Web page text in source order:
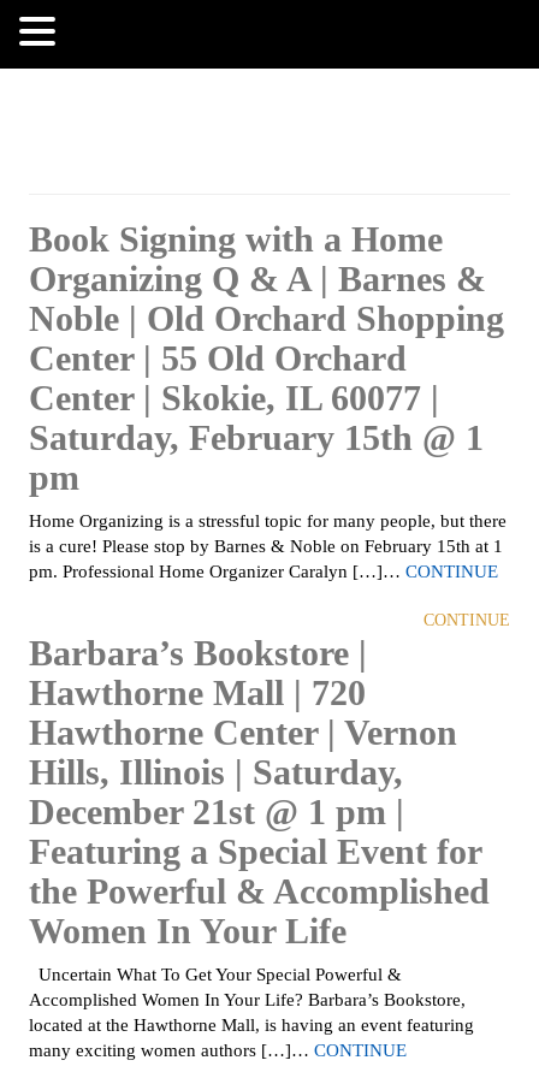
Book Signing with a Home
Organizing Q & A | Barnes &
Noble | Old Orchard Shopping
Center | 55 Old Orchard
Center | Skokie, IL 60077 |
Saturday, February 15th @ 1
pm
Home Organizing is a stressful topic for many people, but there
is a cure! Please stop by Barnes & Noble on February 15th at 1
pm. Professional Home Organizer Caralyn […]… CONTINUE
CONTINUE
Barbara’s Bookstore |
Hawthorne Mall | 720
Hawthorne Center | Vernon
Hills, Illinois | Saturday,
December 21st @ 1 pm |
Featuring a Special Event for
the Powerful & Accomplished
Women In Your Life
Uncertain What To Get Your Special Powerful &
Accomplished Women In Your Life? Barbara’s Bookstore,
located at the Hawthorne Mall, is having an event featuring
many exciting women authors […]… CONTINUE